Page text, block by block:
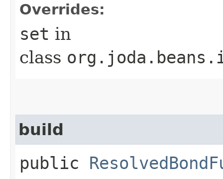
Overrides:
set in
class
build
public